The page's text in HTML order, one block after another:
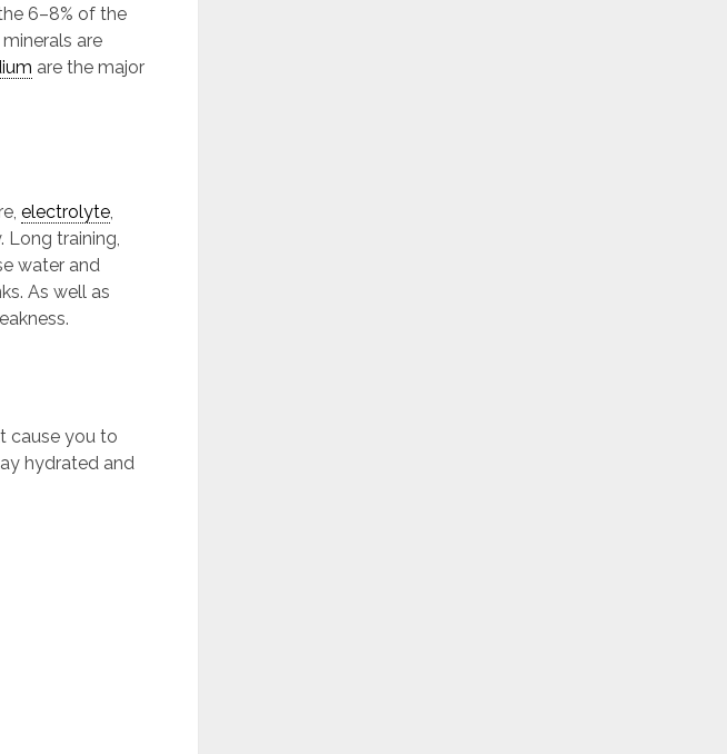
6–8% of the
are
are the major
electrolyte,
Long training,
water and
As well as
cause you to
hydrated and